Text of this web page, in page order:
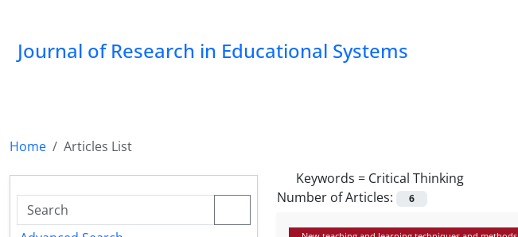
Journal of Research in Educational Systems
Home
Articles List
Keywords = Critical Thinking
Number of Articles:
6